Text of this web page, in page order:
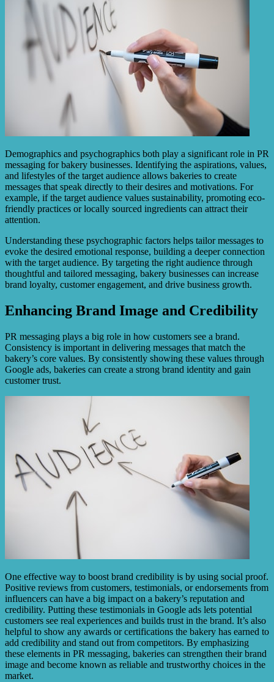
Demographics and psychographics both play a significant role in PR
messaging for bakery businesses. Identifying the aspirations, values,
and lifestyles of the target audience allows bakeries to create
messages that speak directly to their desires and motivations. For
example, if the target audience values sustainability, promoting eco-
friendly practices or locally sourced ingredients can attract their
attention.
Understanding these psychographic factors helps tailor messages to
evoke the desired emotional response, building a deeper connection
with the target audience. By targeting the right audience through
thoughtful and tailored messaging, bakery businesses can increase
brand loyalty, customer engagement, and drive business growth.
Enhancing Brand Image and Credibility
PR messaging plays a big role in how customers see a brand.
Consistency is important in delivering messages that match the
bakery’s core values. By consistently showing these values through
Google ads, bakeries can create a strong brand identity and gain
customer trust.
One effective way to boost brand credibility is by using social proof.
Positive reviews from customers, testimonials, or endorsements from
influencers can have a big impact on a bakery’s reputation and
credibility. Putting these testimonials in Google ads lets potential
customers see real experiences and builds trust in the brand. It’s also
helpful to show any awards or certifications the bakery has earned to
add credibility and stand out from competitors. By emphasizing
these elements in PR messaging, bakeries can strengthen their brand
image and become known as reliable and trustworthy choices in the
market.